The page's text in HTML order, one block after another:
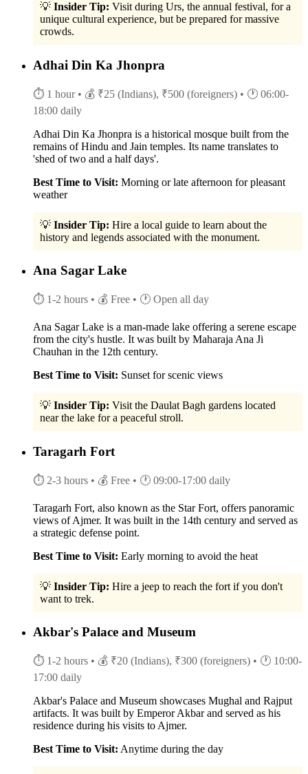
💡 Insider Tip: Visit during Urs, the annual festival, for a
unique cultural experience, but be prepared for massive
crowds.
Adhai Din Ka Jhonpra
⏱ 1 hour • 💰 ₹25 (Indians), ₹500 (foreigners) • 🕐 06:00-
18:00 daily
Adhai Din Ka Jhonpra is a historical mosque built from the
remains of Hindu and Jain temples. Its name translates to
'shed of two and a half days'.
Best Time to Visit: Morning or late afternoon for pleasant
weather
💡 Insider Tip: Hire a local guide to learn about the
history and legends associated with the monument.
Ana Sagar Lake
⏱ 1-2 hours • 💰 Free • 🕐 Open all day
Ana Sagar Lake is a man-made lake offering a serene escape
from the city's hustle. It was built by Maharaja Ana Ji
Chauhan in the 12th century.
Best Time to Visit: Sunset for scenic views
💡 Insider Tip: Visit the Daulat Bagh gardens located
near the lake for a peaceful stroll.
Taragarh Fort
⏱ 2-3 hours • 💰 Free • 🕐 09:00-17:00 daily
Taragarh Fort, also known as the Star Fort, offers panoramic
views of Ajmer. It was built in the 14th century and served as
a strategic defense point.
Best Time to Visit: Early morning to avoid the heat
💡 Insider Tip: Hire a jeep to reach the fort if you don't
want to trek.
Akbar's Palace and Museum
⏱ 1-2 hours • 💰 ₹20 (Indians), ₹300 (foreigners) • 🕐 10:00-
17:00 daily
Akbar's Palace and Museum showcases Mughal and Rajput
artifacts. It was built by Emperor Akbar and served as his
residence during his visits to Ajmer.
Best Time to Visit: Anytime during the day